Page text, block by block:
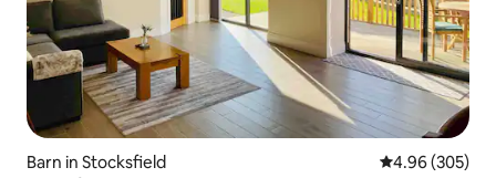
Barn in Stocksfield 4.96 out of 5
4.96 (305)